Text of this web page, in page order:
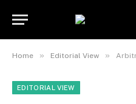
Home » Editorial View »
EDITORIAL VIEW